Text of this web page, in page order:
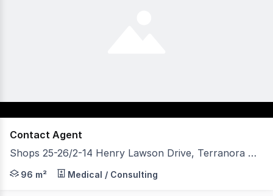
Contact Agent
Shops 25-26/2-14 Henry Lawson Drive, Terranora NSW 2486
Situated in the iconic "PAVILIONS MARKETPLACE
96 m² Medical / Consulting